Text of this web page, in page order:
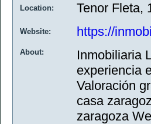
Location: Tenor Fleta,
Website: https://
About:
Inmobiliaria
experiencia
Valoración
casa
zaragoza